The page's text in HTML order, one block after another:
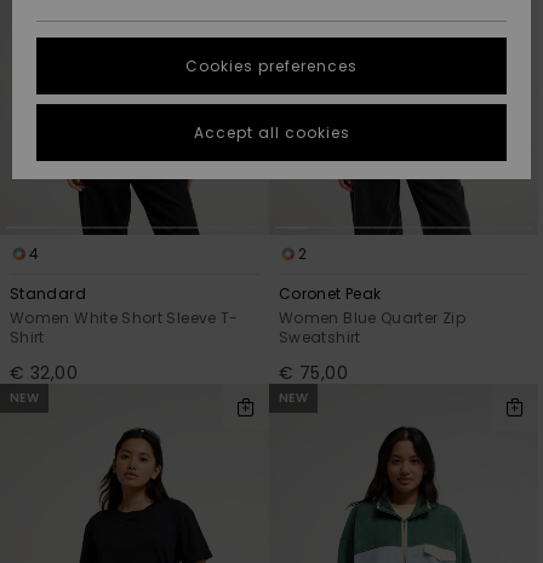
Suosikit
Suosikit
Start a
conversation
fastest answer
to your
question.
conversation
Find answers
to the most
access our
contact form.
STORELOCATOR
GIFTCARDS
WISHLIST
4
Standard
Women White Short Sleeve T-
Shirt
€ 32,00
2
Coronet Peak
Women Blue Quarter Zip
Sweatshirt
€ 75,00
NEW NEW
Cookies preferences
Accept all cookies